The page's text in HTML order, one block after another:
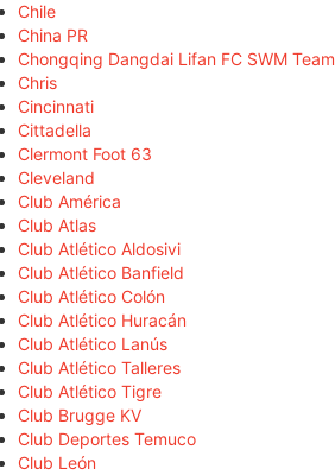
Chile
China PR
Chongqing Dangdai Lifan FC SWM Team
Chris
Cincinnati
Cittadella
Clermont Foot 63
Cleveland
Club América
Club Atlas
Club Atlético Aldosivi
Club Atlético Banfield
Club Atlético Colón
Club Atlético Huracán
Club Atlético Lanús
Club Atlético Talleres
Club Atlético Tigre
Club Brugge KV
Club Deportes Temuco
Club León